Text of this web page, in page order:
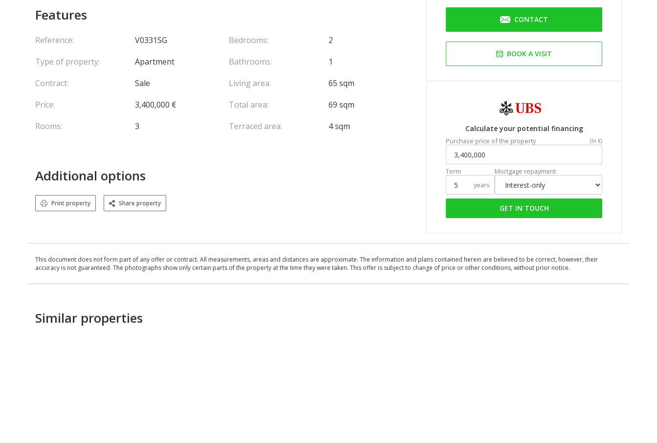
CONTACT
BOOK A VISIT
Calculate your potential financing
Purchase price of the property (In €)
Term
years
Mortgage repayment
GET IN TOUCH
Features
Reference:
V0331SG
Type of property:
Apartment
Contract:
Sale
Price:
3,400,000 €
Rooms:
3
Bedrooms:
2
Bathrooms:
1
Living area:
65 sqm
Total area:
69 sqm
Terraced area:
4 sqm
Additional options
Print property Share property
This document does not form part of any offer or contract. All measurements, areas and distances are approximate. The information and plans contained herein are believed to be correct, however, their
accuracy is not guaranteed. The photographs show only certain parts of the property at the time they were taken. This offer is subject to change of price or other conditions, without prior notice.
Similar properties